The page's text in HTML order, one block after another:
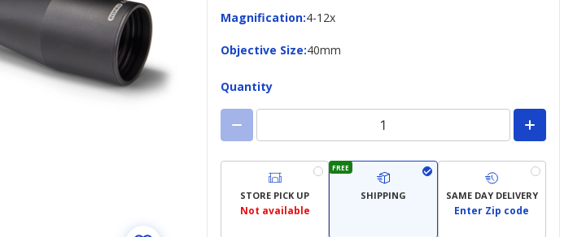
Magnification:
Magnification 4-12x
Objective Size:
Objective
40mm
Quantity
STORE PICK UP
Not available
FREE
SHIPPING SAME DAY DELIVERY
Enter Zip code